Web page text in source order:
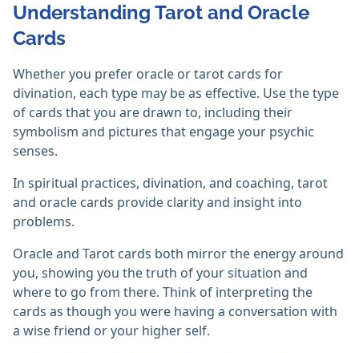
Understanding Tarot and Oracle
Cards
Whether you prefer oracle or tarot cards for
divination, each type may be as effective. Use the type
of cards that you are drawn to, including their
symbolism and pictures that engage your psychic
senses.
In spiritual practices, divination, and coaching, tarot
and oracle cards provide clarity and insight into
problems.
Oracle and Tarot cards both mirror the energy around
you, showing you the truth of your situation and
where to go from there. Think of interpreting the
cards as though you were having a conversation with
a wise friend or your higher self.